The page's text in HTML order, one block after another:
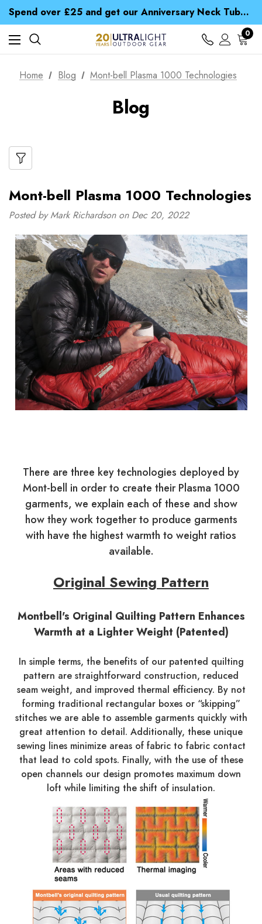
Spend over £25 and get our Anniversary Neck Tube for 1p
Free UK Delivery when you spend over £ 15
Time Saver Guide to Choosing a Waterproof Jacket
Spend over £25 and get our Anniversary Neck Tube for 1p
0
Home Blog Mont-bell Plasma 1000 Technologies
Blog
Mont-bell Plasma 1000 Technologies
Posted by Mark Richardson on Dec 20, 2022
There are three key technologies deployed by
Mont-bell in order to create their Plasma 1000
garments, we explain each of these and show
how they work together to produce garments
with have the highest warmth to weight ratios
available.
Original Sewing Pattern
Montbell's Original Quilting Pattern Enhances
Warmth at a Lighter Weight (Patented)
In simple terms, the benefits of our patented quilting
pattern are straightforward construction, reduced
seam weight, and improved thermal efficiency. By not
forming traditional rectangular boxes or “skipping”
stitches we are able to assemble garments quickly with
great attention to detail. Additionally, these unique
sewing lines minimize areas of fabric to fabric contact
that lead to cold spots. Finally, with the use of these
open channels our design promotes maximum down
loft while limiting the shift of insulation.